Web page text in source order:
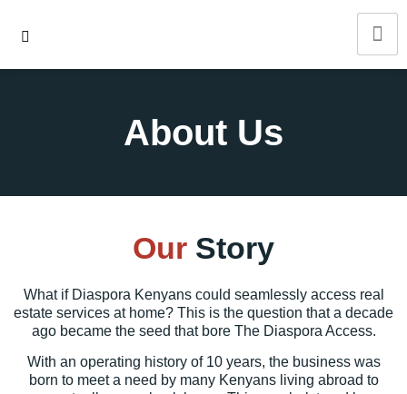
About Us
Our Story
What if Diaspora Kenyanscould seamlessly access real
estate services at home? This is the question that a decade
ago became the seed that bore The Diaspora Access.
With an operating history of 10 years, the business was
born to meet a need by many Kenyans living abroad to